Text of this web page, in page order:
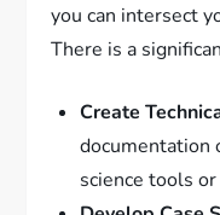
you can intersect
There is a
Create
documentation
science tools